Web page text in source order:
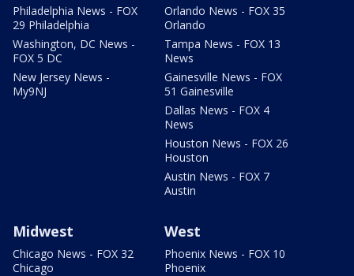
Philadelphia News - FOX
29 Philadelphia
Washington, DC News -
FOX 5 DC
New Jersey News -
My9NJ
Orlando News - FOX 35
Orlando
Tampa News - FOX 13
News
Gainesville News - FOX
51 Gainesville
Dallas News - FOX 4
News
Houston News - FOX 26
Houston
Austin News - FOX 7
Austin
Midwest
Chicago News - FOX 32
Chicago
West
Phoenix News - FOX 10
Phoenix